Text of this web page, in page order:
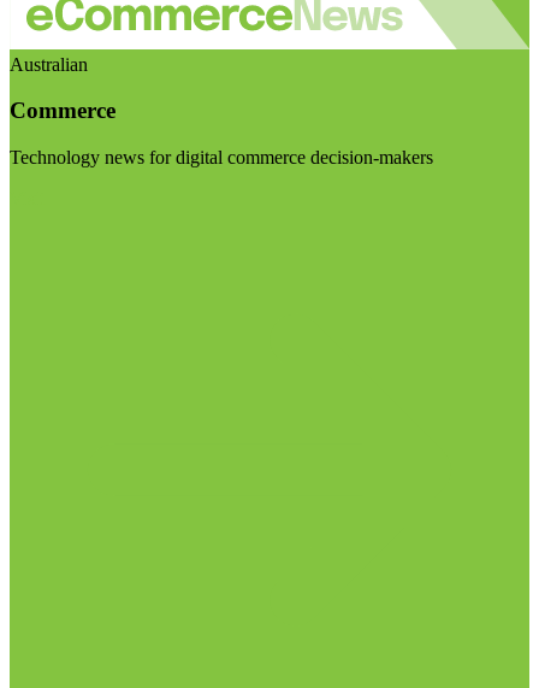
Australian
Commerce
Technology news for digital commerce decision-makers